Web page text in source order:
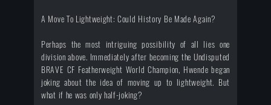
A Move To Lightweight: Could History Be Made Again?
Perhaps the most intriguing possibility of all lies one
division above. Immediately after becoming the Undisputed
BRAVE CF Featherweight World Champion, Hwende began
joking about the idea of moving up to lightweight. But
what if he was only half-joking?